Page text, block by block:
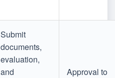
Submit
documents,
evaluation,
and
Approval to